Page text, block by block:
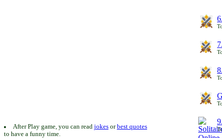
After Play game, you can read jokesorbest quotes
to have a funny time.